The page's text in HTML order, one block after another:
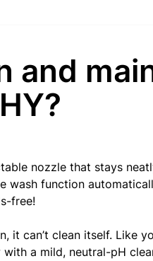
and
nozzle that stays
wash function
free!
it can’t clean itself. Like
a mild, neutral-pH